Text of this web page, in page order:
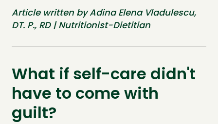
Article written by Adina Elena Vladulescu,
DT. P., RD | Nutritionist-Dietitian
What if self-care didn't
have to come with
guilt?